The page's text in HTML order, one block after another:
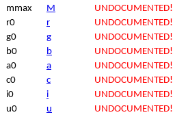
mmax
M
UNDOCUMENTED!
r0
r UNDOCUMENTED!
g0
g UNDOCUMENTED!
b0
b UNDOCUMENTED!
a0
a UNDOCUMENTED!
c0
c UNDOCUMENTED!
i0
i UNDOCUMENTED!
u0
u UNDOCUMENTED!